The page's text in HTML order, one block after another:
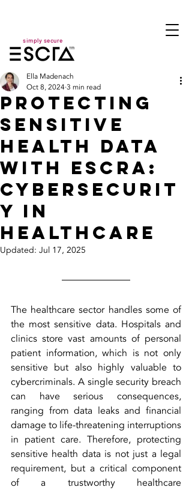
simply secure
Protecting
Sensitive
Health Data
with ESCRA:
Cybersecurit
y in
Healthcare
Ella Madenach
Oct 8, 20243 min read
Updated: Jul 17, 2025
The healthcare sector handles some of
the most sensitive data. Hospitals and
clinics store vast amounts of personal
patient information, which is not only
sensitive but also highly valuable to
cybercriminals. A single security breach
can have serious consequences,
ranging from data leaks and financial
damage to life-threatening interruptions
in patient care. Therefore, protecting
sensitive health data is not just a legal
requirement, but a critical component
of a trustworthy healthcare